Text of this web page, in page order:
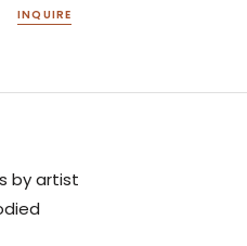
INQUIRE
by artist